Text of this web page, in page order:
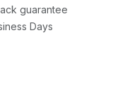
guarantee
Days